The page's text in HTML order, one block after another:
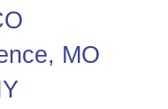
MO